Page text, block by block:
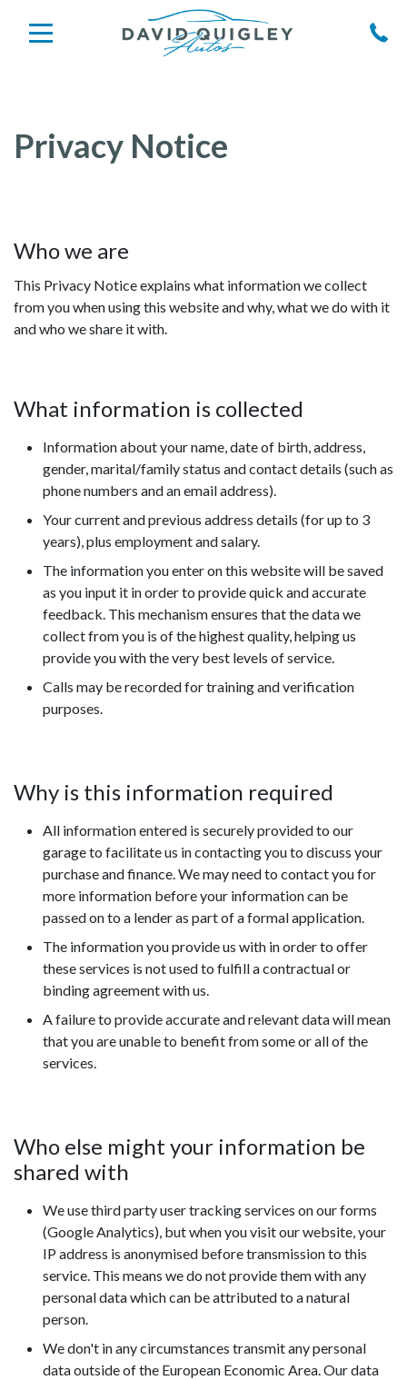
Privacy Notice
Who we are
This Privacy Notice explains what information we collect
from you when using this website and why, what we do with it
and who we share it with.
What information is collected
Information about your name, date of birth, address,
gender, marital/family status and contact details (such as
phone numbers and an email address).
Your current and previous address details (for up to 3
years), plus employment and salary.
The information you enter on this website will be saved
as you input it in order to provide quick and accurate
feedback. This mechanism ensures that the data we
collect from you is of the highest quality, helping us
provide you with the very best levels of service.
Calls may be recorded for training and verification
purposes.
Why is this information required
All information entered is securely provided to our
garage to facilitate us in contacting you to discuss your
purchase and finance. We may need to contact you for
more information before your information can be
passed on to a lender as part of a formal application.
The information you provide us with in order to offer
these services is not used to fulfill a contractual or
binding agreement with us.
A failure to provide accurate and relevant data will mean
that you are unable to benefit from some or all of the
services.
Who else might your information be
shared with
We use third party user tracking services on our forms
(Google Analytics), but when you visit our website, your
IP address is anonymised before transmission to this
service. This means we do not provide them with any
personal data which can be attributed to a natural
person.
We don't in any circumstances transmit any personal
data outside of the European Economic Area. Our data